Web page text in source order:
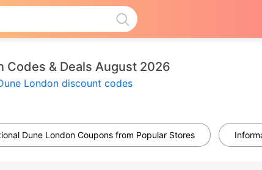
Codes & Deals August 2026
London discount codes
Dune London Coupons from Popular Stores